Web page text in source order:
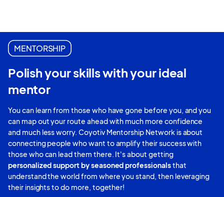
MENTORSHIP
Polish your skills with your ideal
mentor
You can learn from those who have gone before you, and you
can map out your route ahead with much more confidence
and much less worry. Coyotiv Mentorship Network is about
connecting people who want to amplify their success with
those who can lead them there. It's about getting
personalized support by seasoned professionalsthat
understand the world from where you stand, then leveraging
their insights to do more, together!